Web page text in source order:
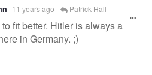
11 years ago Patrick Hall
fit better. Hitler is always a
in Germany. ;)